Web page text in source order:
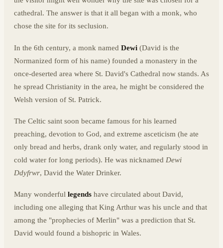
cathedral. The answer is that it all began with a monk, who
chose the site for its seclusion.
In the 6th century, a monk named Dewi (David is the
Normanized form of his name) founded a monastery in the
once-deserted area where St. David's Cathedral now stands. As
he spread Christianity in the area, he might be considered the
Welsh version of St. Patrick.
The Celtic saint soon became famous for his learned
preaching, devotion to God, and extreme asceticism (he ate
only bread and herbs, drank only water, and regularly stood in
cold water for long periods). He was nicknamed Dewi
Ddyfrwr, David the Water Drinker.
Many wonderful legends have circulated about David,
including one alleging that King Arthur was his uncle and that
among the "prophecies of Merlin" was a prediction that St.
David would found a bishopric in Wales.